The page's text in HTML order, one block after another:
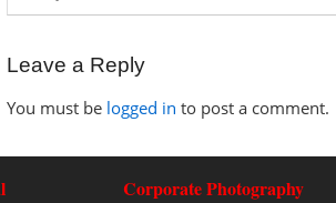
Leave a Reply
You must be logged in to post a comment.
Corporate Photography